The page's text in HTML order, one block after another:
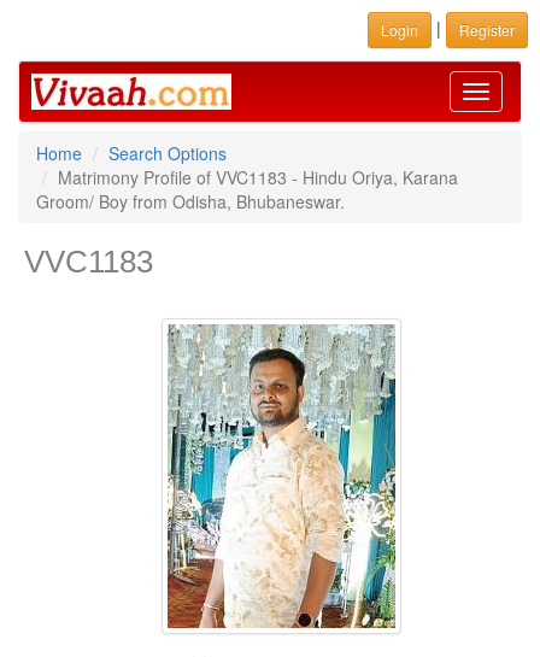
Login | Register
Toggle
Home
Search Options
Matrimony Profile of VVC1183 - Hindu Oriya, Karana
Groom/ Boy from Odisha, Bhubaneswar.
VVC1183